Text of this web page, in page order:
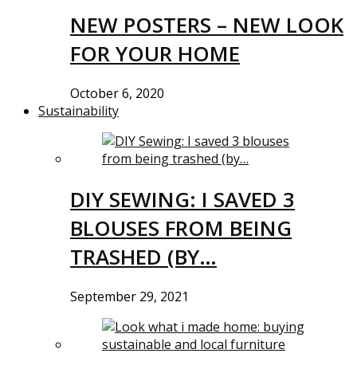
NEW POSTERS – NEW LOOK
FOR YOUR HOME
October 6, 2020
Sustainability
DIY SEWING: I SAVED 3
BLOUSES FROM BEING
TRASHED (BY…
September 29, 2021